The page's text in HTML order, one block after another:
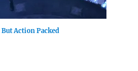
Action Packed